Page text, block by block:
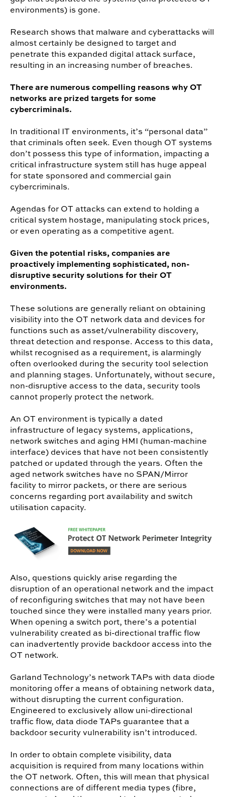
environments) is gone.
Research shows that malware and cyberattacks will
almost certainly be designed to target and
penetrate this expanded digital attack surface,
resulting in an increasing number of breaches.
There are numerous compelling reasons why OT
networks are prized targets for some
cybercriminals.
In traditional IT environments, it’s “personal data”
that criminals often seek. Even though OT systems
don’t possess this type of information, impacting a
critical infrastructure system still has huge appeal
for state sponsored and commercial gain
cybercriminals.
Agendas for OT attacks can extend to holding a
critical system hostage, manipulating stock prices,
or even operating as a competitive agent.
Given the potential risks, companies are
proactively implementing sophisticated, non-
disruptive security solutions for their OT
environments.
These solutions are generally reliant on obtaining
visibility into the OT network data and devices for
functions such as asset/vulnerability discovery,
threat detection and response. Access to this data,
whilst recognised as a requirement, is alarmingly
often overlooked during the security tool selection
and planning stages. Unfortunately, without secure,
non-disruptive access to the data, security tools
cannot properly protect the network.
An OT environment is typically a dated
infrastructure of legacy systems, applications,
network switches and aging HMI (human-machine
interface) devices that have not been consistently
patched or updated through the years. Often the
aged network switches have no SPAN/Mirror
facility to mirror packets, or there are serious
concerns regarding port availability and switch
utilisation capacity.
Also, questions quickly arise regarding the
disruption of an operational network and the impact
of reconfiguring switches that may not have been
touched since they were installed many years prior.
When opening a switch port, there’s a potential
vulnerability created as bi-directional traffic flow
can inadvertently provide backdoor access into the
OT network.
Garland Technology’s network TAPs with data diode
monitoring offer a means of obtaining network data,
without disrupting the current configuration.
Engineered to exclusively allow uni-directional
traffic flow, data diode TAPs guarantee that a
backdoor security vulnerability isn’t introduced.
In order to obtain complete visibility, data
acquisition is required from many locations within
the OT network. Often, this will mean that physical
connections are of different media types (fibre,